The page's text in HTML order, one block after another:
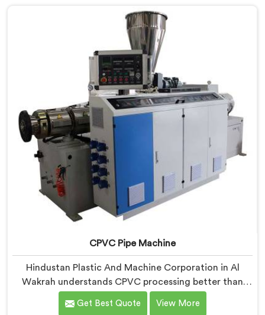
you are looking for RPVC Pipe Machine Manufacturers
in Al Wakrah, despite being based in Delhi, we offer
our RPVC Pipe Machine, designed after studying
exactly where conventional machines fall short when
handling rigid PVC under sustained production
conditions.
CPVC Pipe Machine
Hindustan Plastic And Machine Corporation in Al
Wakrah understands CPVC processing better than
most manufacturers today. If you are looking for
CPVC Pipe Machine Manufacturers in Al Wakrah,
Get Best Quote View More